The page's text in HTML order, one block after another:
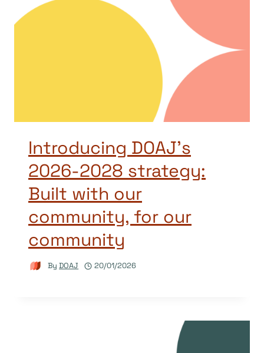
Introducing DOAJ’s
2026-2028 strategy:
Built with our
community, for our
community
By DOAJ 20/01/2026